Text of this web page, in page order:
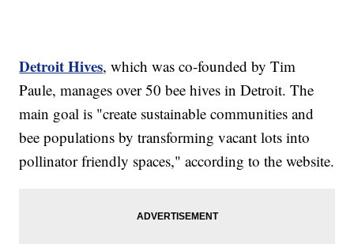
Detroit Hives, which was co-founded by Tim
Paule, manages over 50 bee hives in Detroit. The
main goal is "create sustainable communities and
bee populations by transforming vacant lots into
pollinator friendly spaces," according to the website.